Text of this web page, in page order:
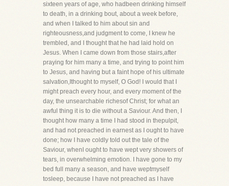
sixteen years of age, who hadbeen drinking himself
to death, in a drinking bout, about a week before,
and when I talked to him about sin and
righteousness,and judgment to come, I knew he
trembled, and I thought that he had laid hold on
Jesus. When I came down from those stairs,after
praying for him many a time, and trying to point him
to Jesus, and having but a faint hope of his ultimate
salvation,Ithought to myself, O God! I would that I
might preach every hour, and every moment of the
day, the unsearchable richesof Christ; for what an
awful thing it is to die without a Saviour. And then, I
thought how many a time I had stood in thepulpit,
and had not preached in earnest as I ought to have
done; how I have coldly told out the tale of the
Saviour, whenI ought to have wept very showers of
tears, in overwhelming emotion. I have gone to my
bed full many a season, and have weptmyself
tosleep, because I have not preached as I have